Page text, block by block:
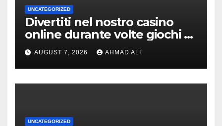
UNCATEGORIZED
Divertiti nel nostro casino
online durante volte giochi di
slot-machine oltre a
coinvolgenti
AUGUST 7, 2026 AHMAD ALI
UNCATEGORIZED